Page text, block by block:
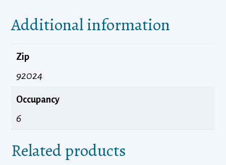
Additional information
Zip
92024
Occupancy
6
Related products